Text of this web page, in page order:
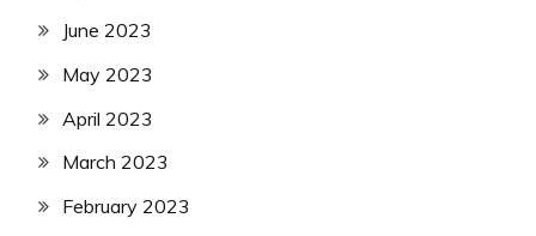
June 2023
May 2023
April 2023
March 2023
February 2023